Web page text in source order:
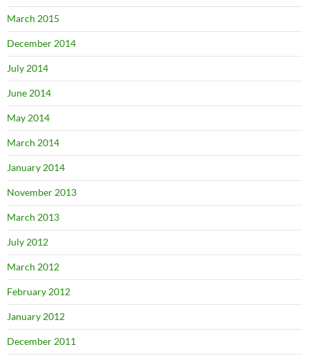
March 2015
December 2014
July 2014
June 2014
May 2014
March 2014
January 2014
November 2013
March 2013
July 2012
March 2012
February 2012
January 2012
December 2011